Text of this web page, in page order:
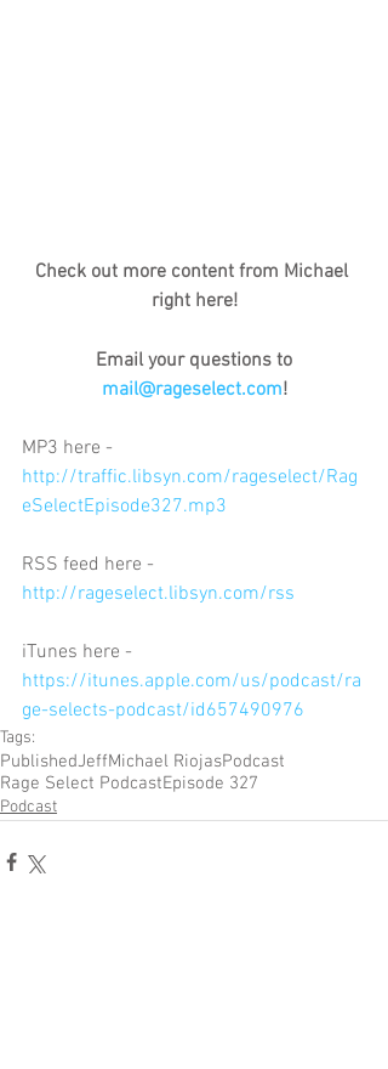
Check out more content from Michael
right here!
Email your questions to
mail@rageselect.com!
MP3 here -
http://traffic.libsyn.com/rageselect/Rag
eSelectEpisode327.mp3
RSS feed here -
http://rageselect.libsyn.com/rss
iTunes here -
https://itunes.apple.com/us/podcast/ra
ge-selects-podcast/id657490976
Tags:
PublishedJeffMichael RiojasPodcast
Rage Select PodcastEpisode 327
Podcast